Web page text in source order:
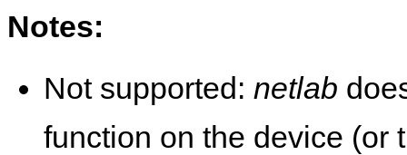
Notes:
Not supported: netlab
function on the device (or